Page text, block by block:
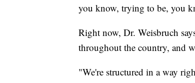
you know, trying to be, you
Right now, Dr. Weisbruch
throughout the country, and
"We're structured in a way